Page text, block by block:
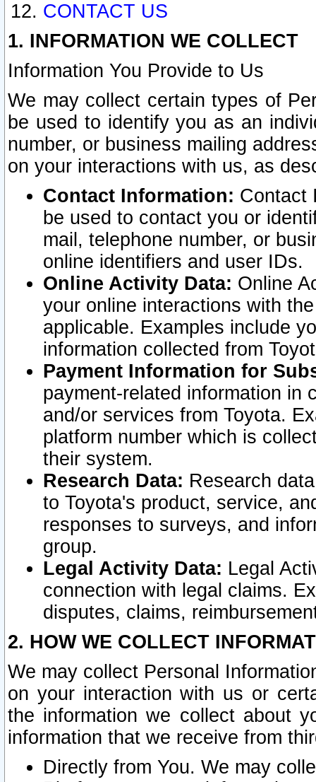
CONTACT US
1. INFORMATION WE COLLECT
Information You Provide to Us
We may collect certain types of
be used to identify you as an
number, or business mailing
on your interactions with us, as
Contact Information: Contact
be used to contact you or
mail, telephone number, or
online identifiers and user IDs.
Online Activity Data: Online
your online interactions with
applicable. Examples include
information collected from
Payment Information for
payment-related information in
and/or services from Toyota.
platform number which is
their system.
Research Data: Research
to Toyota's product, service,
responses to surveys, and
group.
Legal Activity Data: Legal
connection with legal claims.
disputes, claims,
2. HOW WE COLLECT
We may collect Personal
on your interaction with us or
the information we collect about
information that we receive from
Directly from You. We may